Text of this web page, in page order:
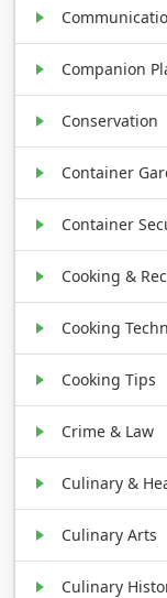
Companion
Conservation
Container
Container
Cooking &
Cooking
Cooking Tips
Crime & Law
Culinary &
Culinary Arts
Culinary